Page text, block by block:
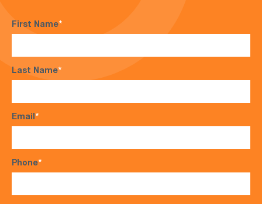
First Name*
Last Name*
Email*
Phone*